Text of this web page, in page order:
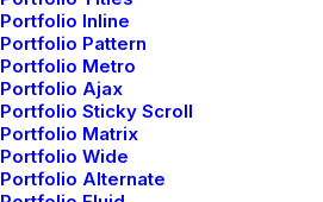
Portfolio Inline
Portfolio Pattern
Portfolio Metro
Portfolio Ajax
Portfolio Sticky Scroll
Portfolio Matrix
Portfolio Wide
Portfolio Alternate
When you are alone for days or
eventually become drawn to
randos is the norm. I’ll never
with the aquarium…